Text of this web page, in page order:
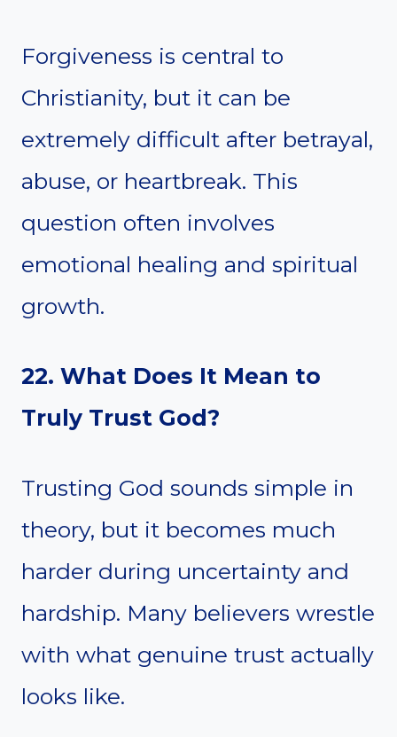
Forgiveness is central to
Christianity, but it can be
extremely difficult after betrayal,
abuse, or heartbreak. This
question often involves
emotional healing and spiritual
growth.
22. What Does It Mean to
Truly Trust God?
Trusting God sounds simple in
theory, but it becomes much
harder during uncertainty and
hardship. Many believers wrestle
with what genuine trust actually
looks like.